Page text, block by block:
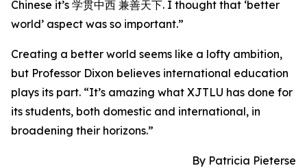
Chinese it’s 学贯中西 兼善天下. I thought that ‘better
world’ aspect was so important.”
Creating a better world seems like a lofty ambition,
but Professor Dixon believes international education
plays its part. “It’s amazing what XJTLU has done for
its students, both domestic and international, in
broadening their horizons.”
By Patricia Pieterse